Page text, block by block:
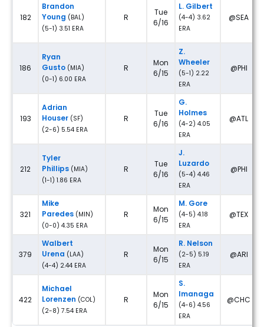
182
Brandon
Young (BAL)
(5-1) 3.51 ERA
R
Tue
6/16
L. Gilbert
(4-4) 3.62
ERA
@SEA
186
Ryan
Gusto (MIA)
(0-1) 6.00 ERA
R
Mon
6/15
Z.
Wheeler
(5-1) 2.22
ERA
@PHI
193
Adrian
Houser (SF)
(2-6) 5.54 ERA
R
Tue
6/16
G.
Holmes
(4-2) 4.05
ERA
@ATL
212
Tyler
Phillips (MIA)
(1-1) 1.86 ERA
R
Tue
6/16
J.
Luzardo
(5-4) 4.46
ERA
@PHI
321
Mike
Paredes (MIN)
(0-0) 4.35 ERA
R
Mon
6/15
M. Gore
(4-5) 4.18
ERA
@TEX
379
Walbert
Urena (LAA)
(4-4) 2.44 ERA
R
Mon
6/15
R. Nelson
(2-5) 5.19
ERA
@ARI
422
Michael
Lorenzen (COL)
(2-8) 7.54 ERA
R
Mon
6/15
S.
Imanaga
(4-6) 4.56
ERA
@CHC